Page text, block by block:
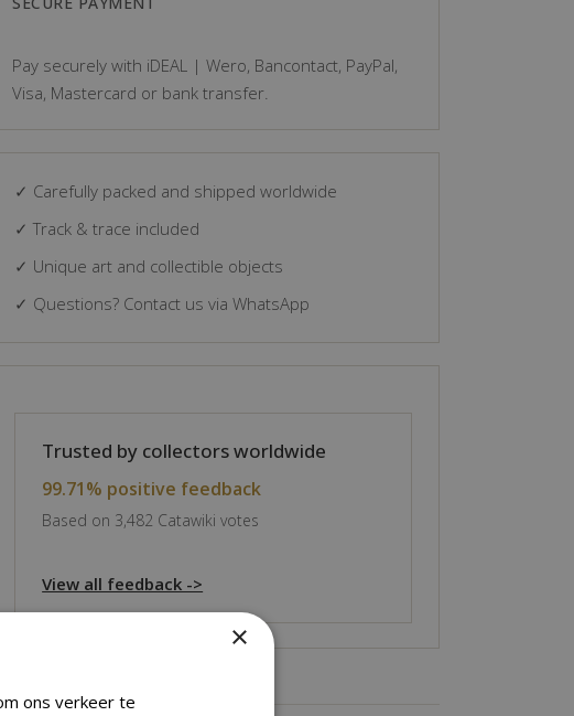
Pay securely with iDEAL | Wero, Bancontact, PayPal,
Visa, Mastercard or bank transfer.
✓ Carefully packed and shipped worldwide
✓ Track & trace included
✓ Unique art and collectible objects
✓ Questions? Contact us via WhatsApp
Trusted by collectors worldwide
99.71% positive feedback
Based on 3,482 Catawiki votes
View all feedback ->
×
ons verkeer te